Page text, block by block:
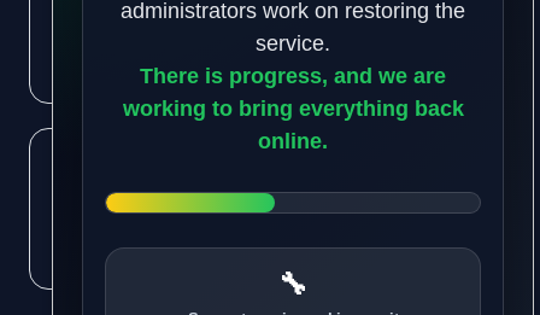
Subscribe
on Facebook
to RSS Feeds